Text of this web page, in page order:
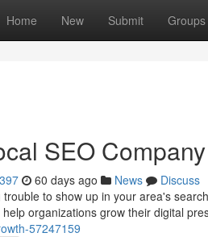
Home New Submit Groups
SEO
60 days ago News
Discuss
to show up in your area's
organizations grow their digital
57247159